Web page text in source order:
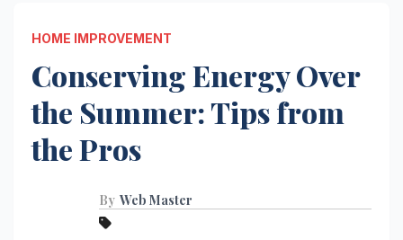
HOME IMPROVEMENT
Conserving Energy Over
the Summer: Tips from
the Pros
By Web Master